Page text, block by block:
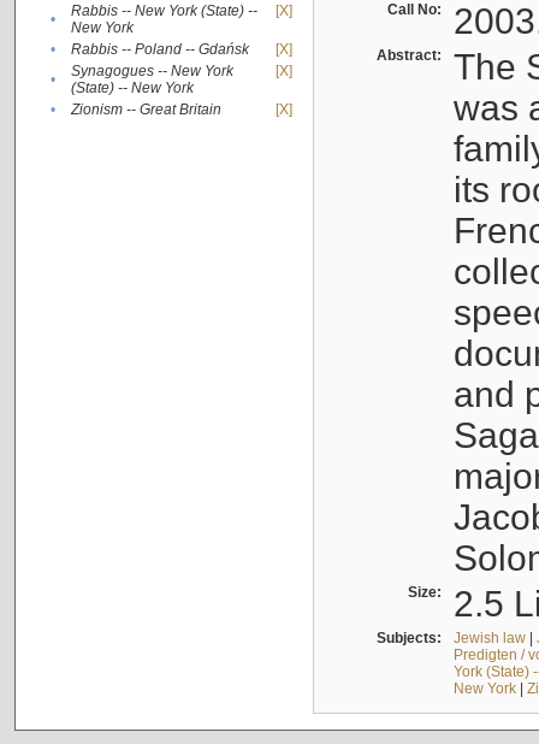
•
Rabbis -- New York (State) --
New York
[X]
• Rabbis -- Poland -- Gdańsk
[X]
•
Synagogues -- New York
(State) -- New York
[X]
• Zionism -- Great Britain [X]
Call No:
Abstract:
The
was
its
and
Size: 2.5
Subjects: Jewish law|
Predigten /
York (State)
New York|